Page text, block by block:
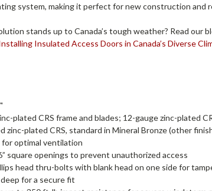
system, making it perfect for new construction and
stands up to Canada’s tough weather? Read our
Insulated Access Doors in Canada’s Diverse
plated CRS frame and blades; 12-gauge zinc-plated
zinc-plated CRS, standard in Mineral Bronze (other
for optimal ventilation
square openings to prevent unauthorized access
head thru-bolts with blank head on one side for
for a secure fit